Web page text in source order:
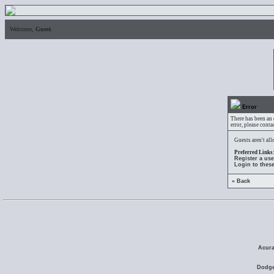
Welcome, Guest
Error
There has been
error, please
Guests aren't
Preferred Links:
Register a
Login to
« Back